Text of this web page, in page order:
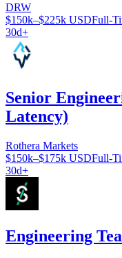
DRW
$150k–$225k USDFull-
30d+
Senior
Latency)
Rothera Markets
$150k–$175k USDFull-
30d+
Engineering